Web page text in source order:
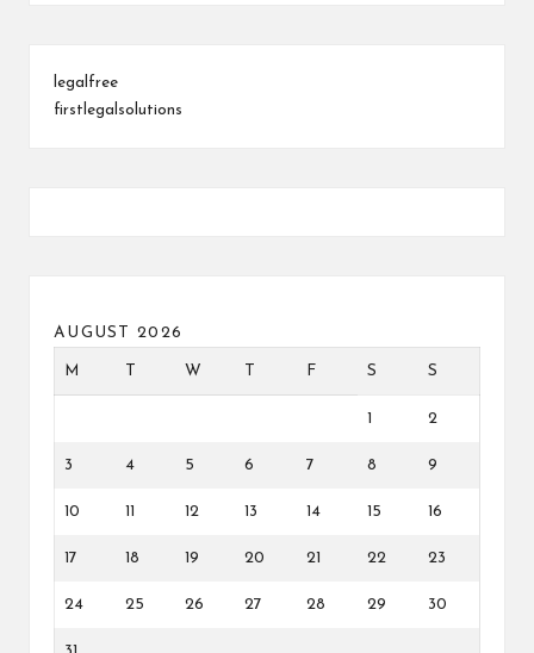
legalfree
firstlegalsolutions
AUGUST 2026
M W F S S
2
3 4 5 6 7 8 9
10 12 13 14 15 16
17 18 19 20 21 22 23
24 25 26 27 28 29 30